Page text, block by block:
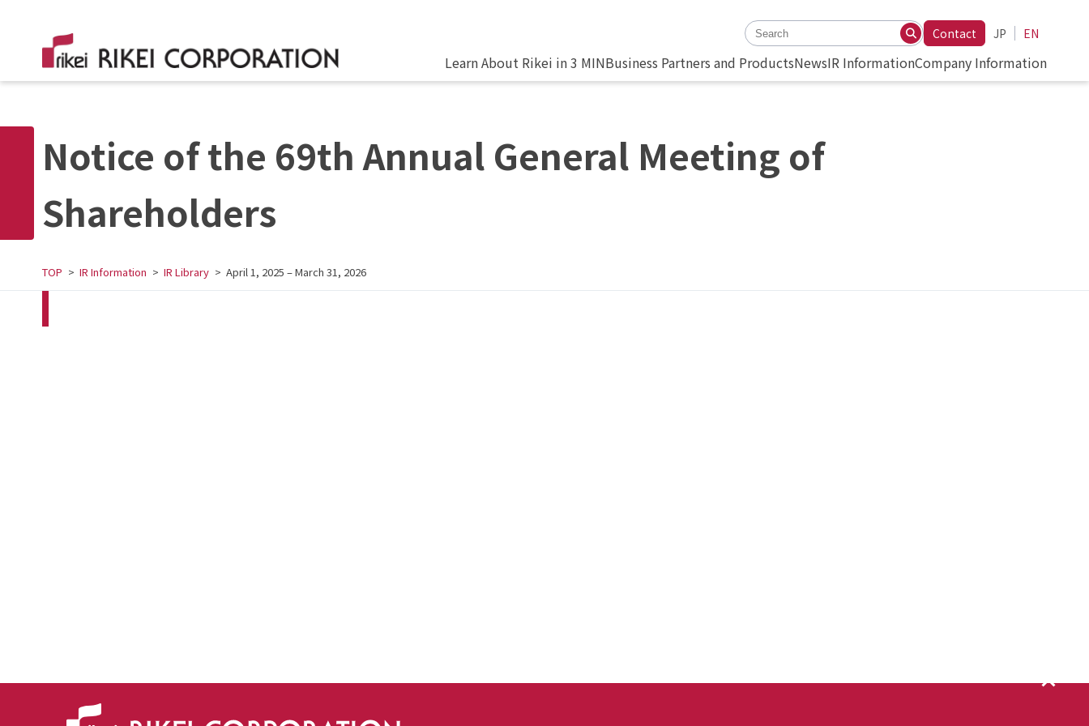
Contact JP EN
Learn About Rikei in 3 MINBusiness Partners and ProductsNewsIR InformationCompany Information
Notice of the 69th Annual General Meeting of
Shareholders
TOP IR Information IR Library April 1, 2025 – March 31, 2026